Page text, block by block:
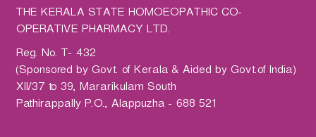
P
h
a
r
m
a
c
THE KERALA STATE HOMOEOPATHIC CO-
OPERATIVE PHARMACY LTD.
Reg. No. T- 432
(Sponsored by Govt. of Kerala & Aided by Govt.of India)
XII/37 to 39, Mararikulam South
Pathirappally P.O., Alappuzha - 688 521